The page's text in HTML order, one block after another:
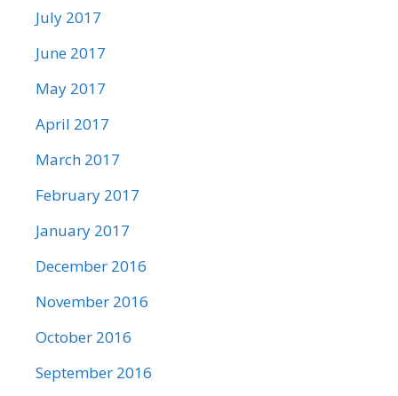
July 2017
June 2017
May 2017
April 2017
March 2017
February 2017
January 2017
December 2016
November 2016
October 2016
September 2016